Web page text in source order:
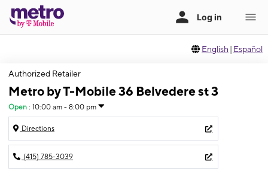
English | Español
Authorized Retailer
Metro by T-Mobile 36 Belvedere st 3
Open : 10:00 am - 8:00 pm
Directions
(415) 785-3039